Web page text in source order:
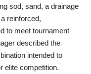
sod, sand, a drainage
reinforced,
to meet tournament
described the
intended to
elite competition.